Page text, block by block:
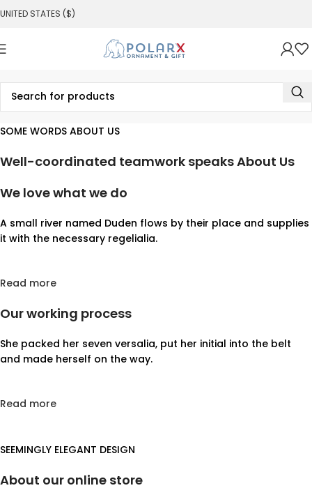
UNITED STATES ($)
SOME WORDS ABOUT US
Well-coordinated teamwork speaks About Us
We love what we do
A small river named Duden flows by their place and supplies
it with the necessary regelialia.
Read more
Our working process
She packed her seven versalia, put her initial into the belt
and made herself on the way.
Read more
SEEMINGLY ELEGANT DESIGN
About our online store